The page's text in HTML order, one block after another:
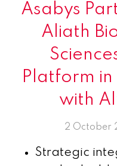
Asabys
Aliath
Platform
with
2 October
Strategic